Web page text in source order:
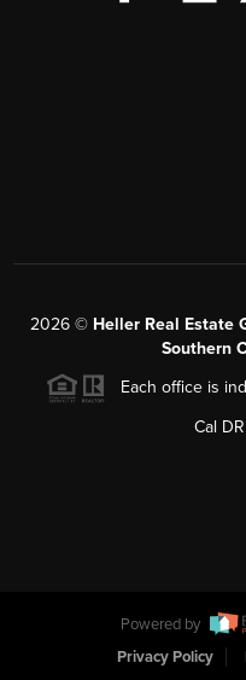
2026 © Heller Real Estate
Southern
Each office is
Cal
Powered by
Privacy Policy